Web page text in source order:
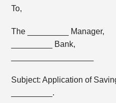
To,
The _________ Manager,
_________ Bank,
Subject: Application of
_________.